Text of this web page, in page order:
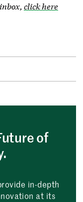
click here
of
in-depth
at its